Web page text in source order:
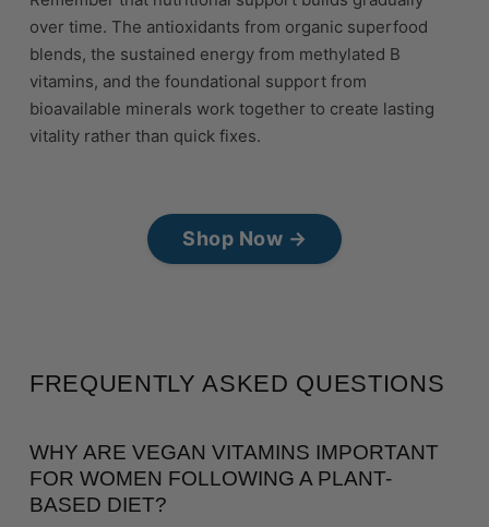
over time. The antioxidants from organic superfood
blends, the sustained energy from methylated B
vitamins, and the foundational support from
bioavailable minerals work together to create lasting
vitality rather than quick fixes.
Shop Now →
FREQUENTLY ASKED QUESTIONS
WHY ARE VEGAN VITAMINS IMPORTANT
FOR WOMEN FOLLOWING A PLANT-
BASED DIET?